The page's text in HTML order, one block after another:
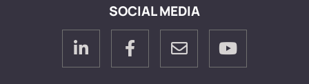
SOCIAL MEDIA